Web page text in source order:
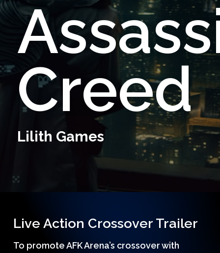
Creed
Lilith Games
Live Action Crossover Trailer
To promote AFK Arena’s crossover with